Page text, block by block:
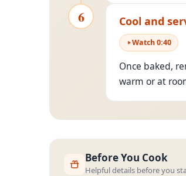
6 Cool and
Watch0:40
Once baked,
warm or at
Before You Cook
Helpful details before you